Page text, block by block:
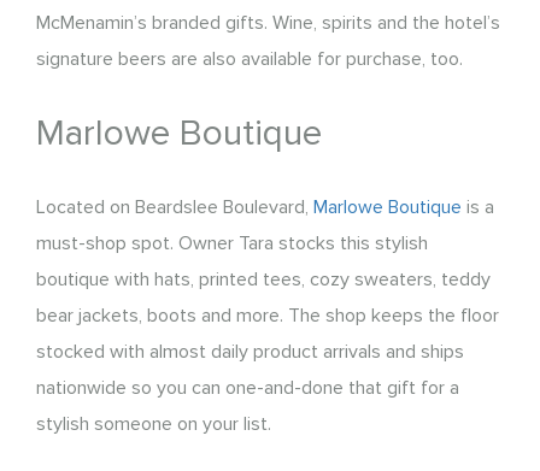
McMenamin’s branded gifts. Wine, spirits and the hotel’s
signature beers are also available for purchase, too.
Marlowe Boutique
Located on Beardslee Boulevard, Marlowe Boutique is a
must-shop spot. Owner Tara stocks this stylish
boutique with hats, printed tees, cozy sweaters, teddy
bear jackets, boots and more. The shop keeps the floor
stocked with almost daily product arrivals and ships
nationwide so you can one-and-done that gift for a
stylish someone on your list.